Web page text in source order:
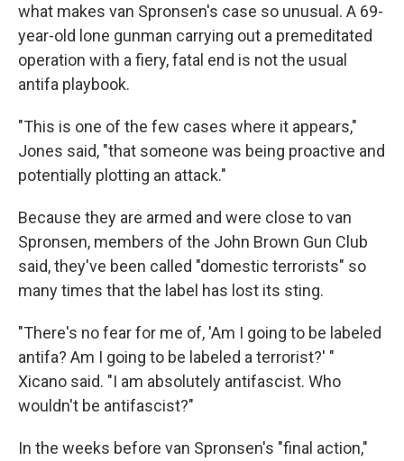
what makes van Spronsen's case so unusual. A 69-
year-old lone gunman carrying out a premeditated
operation with a fiery, fatal end is not the usual
antifa playbook.
"This is one of the few cases where it appears,"
Jones said, "that someone was being proactive and
potentially plotting an attack."
Because they are armed and were close to van
Spronsen, members of the John Brown Gun Club
said, they've been called "domestic terrorists" so
many times that the label has lost its sting.
"There's no fear for me of, 'Am I going to be labeled
antifa? Am I going to be labeled a terrorist?' "
Xicano said. "I am absolutely antifascist. Who
wouldn't be antifascist?"
In the weeks before van Spronsen's "final action,"